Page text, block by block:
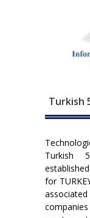
Turkish
Turkish
for